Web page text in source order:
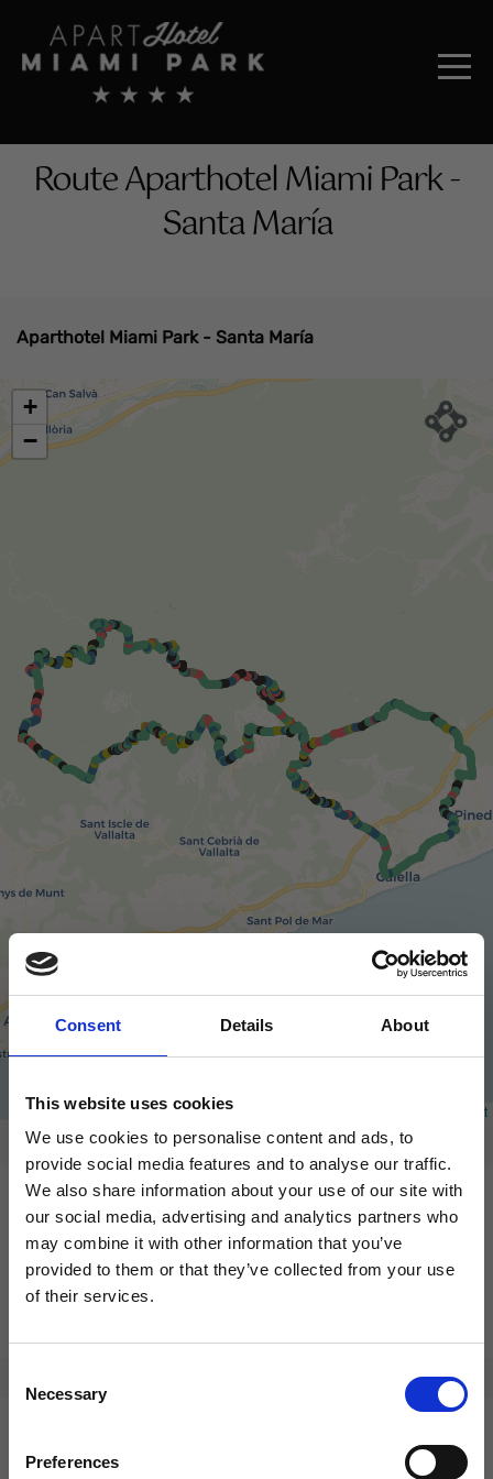
Consent Details About
This website uses cookies
We use cookies to personalise content and ads, to
provide social media features and to analyse our traffic.
We also share information about your use of our site with
our social media, advertising and analytics partners who
may combine it with other information that you’ve
provided to them or that they’ve collected from your use
of their services.
Selection
Necessary
Preferences
Route Aparthotel Miami Park -
Santa María